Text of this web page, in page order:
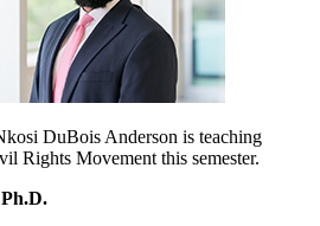
DuBois Anderson is teaching
Rights Movement this semester.